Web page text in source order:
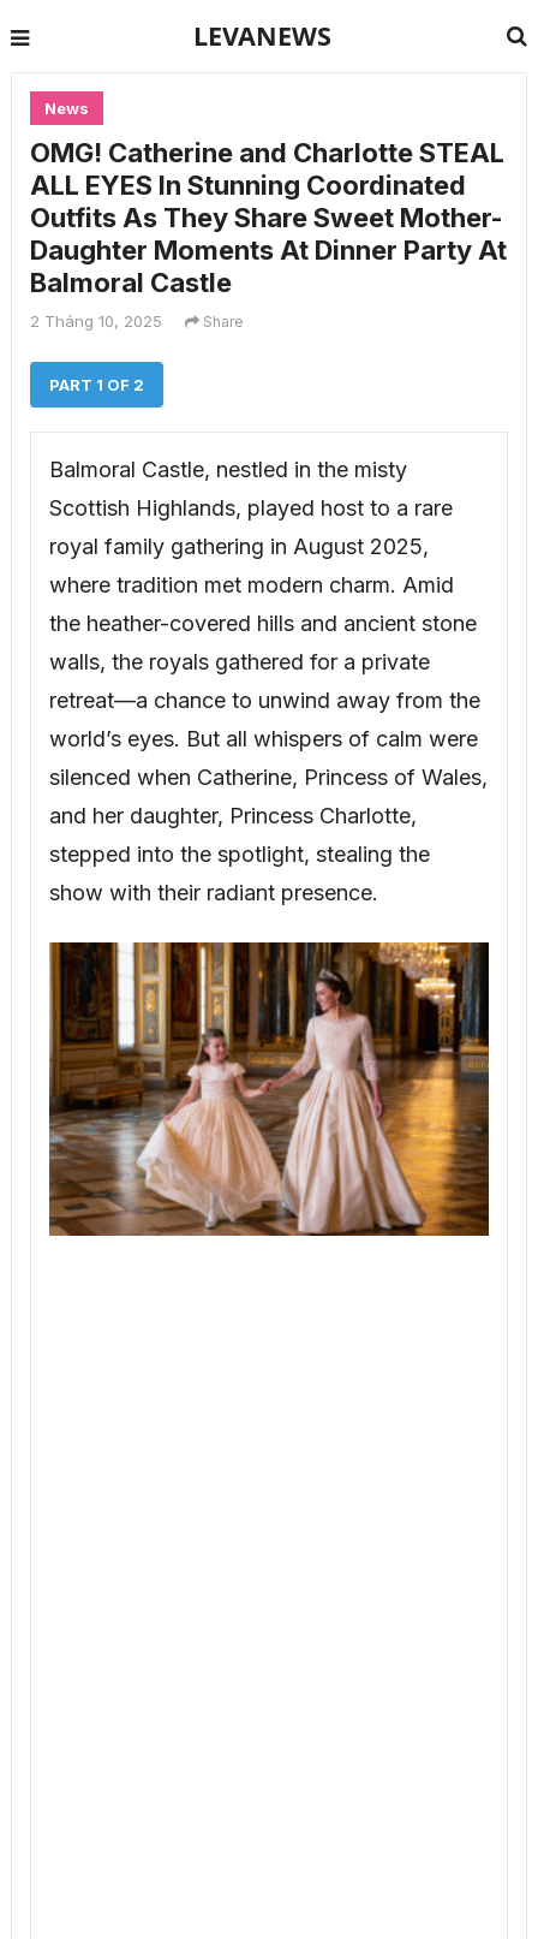
LEVANEWS
News
OMG! Catherine and Charlotte STEAL
ALL EYES In Stunning Coordinated
Outfits As They Share Sweet Mother-
Daughter Moments At Dinner Party At
Balmoral Castle
2 Tháng 10, 2025 Share
PART 1 OF 2
Balmoral Castle, nestled in the misty
Scottish Highlands, played host to a rare
royal family gathering in August 2025,
where tradition met modern charm. Amid
the heather-covered hills and ancient stone
walls, the royals gathered for a private
retreat—a chance to unwind away from the
world’s eyes. But all whispers of calm were
silenced when Catherine, Princess of Wales,
and her daughter, Princess Charlotte,
stepped into the spotlight, stealing the
show with their radiant presence.